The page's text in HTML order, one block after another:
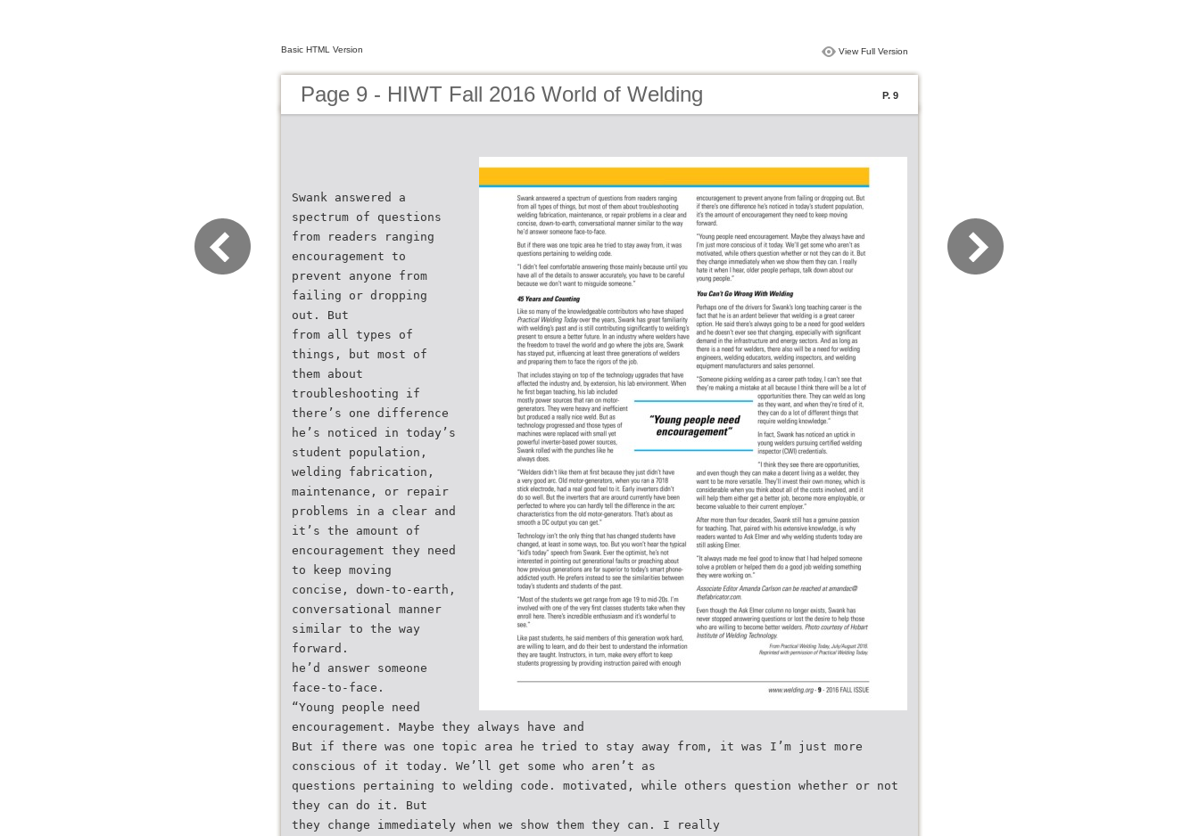
Basic HTML Version View Full Version
Page 9 - HIWT Fall 2016 World of Welding P. 9
Swank answered a
spectrum of questions
from readers ranging
encouragement to
prevent anyone from
failing or dropping
out. But
from all types of
things, but most of
them about
troubleshooting if
there’s one difference
he’s noticed in today’s
student population,
welding fabrication,
maintenance, or repair
problems in a clear and
it’s the amount of
encouragement they need
to keep moving
concise, down-to-earth,
conversational manner
similar to the way
forward.
he’d answer someone
face-to-face.
“Young people need
encouragement. Maybe they always have and
But if there was one topic area he tried to stay away from, it was I’m just more
conscious of it today. We’ll get some who aren’t as
questions pertaining to welding code. motivated, while others question whether or not
they can do it. But
they change immediately when we show them they can. I really